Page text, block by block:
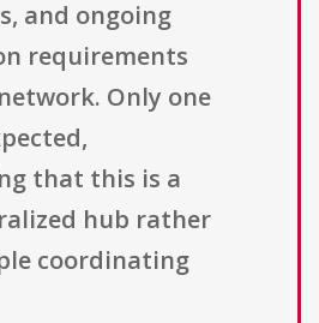
and ongoing
requirements
Only one
that this is a
hub rather
coordinating